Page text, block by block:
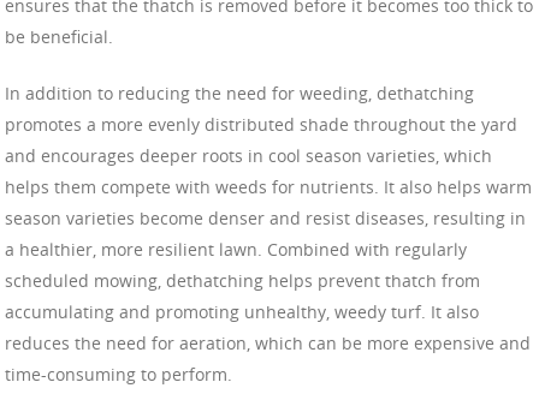
ensures that the thatch is removed before it becomes too thick to
be beneficial.
In addition to reducing the need for weeding, dethatching
promotes a more evenly distributed shade throughout the yard
and encourages deeper roots in cool season varieties, which
helps them compete with weeds for nutrients. It also helps warm
season varieties become denser and resist diseases, resulting in
a healthier, more resilient lawn. Combined with regularly
scheduled mowing, dethatching helps prevent thatch from
accumulating and promoting unhealthy, weedy turf. It also
reduces the need for aeration, which can be more expensive and
time-consuming to perform.